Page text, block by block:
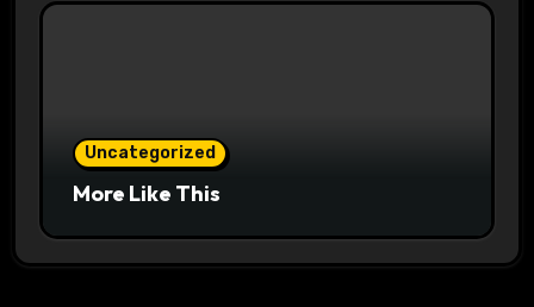
Uncategorized
More Like This